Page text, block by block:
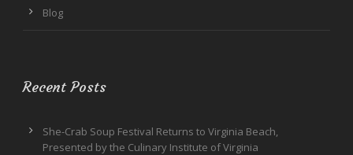
Blog
Recent Posts
She-Crab Soup Festival Returns to Virginia Beach,
Presented by the Culinary Institute of Virginia